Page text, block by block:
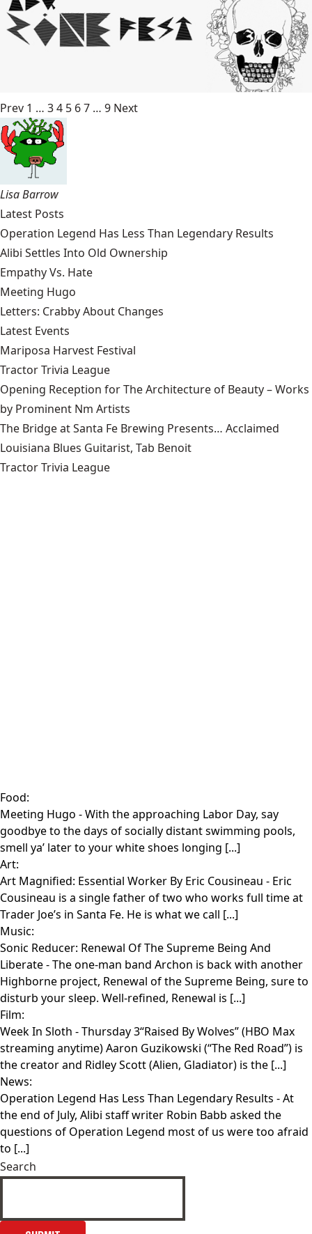
Prev 1 … 34 5 67 … 9 Next
Lisa Barrow
Latest Posts
Operation Legend Has Less Than Legendary Results
Alibi Settles Into Old Ownership
Empathy Vs. Hate
Meeting Hugo
Letters: Crabby About Changes
Latest Events
Mariposa Harvest Festival
Tractor Trivia League
Opening Reception for The Architecture of Beauty – Works
by Prominent Nm Artists
The Bridge at Santa Fe Brewing Presents… Acclaimed
Louisiana Blues Guitarist, Tab Benoit
Tractor Trivia League
Food:
Meeting Hugo - With the approaching Labor Day, say
goodbye to the days of socially distant swimming pools,
smell ya’ later to your white shoes longing [...]
Art:
Art Magnified: Essential Worker By Eric Cousineau - Eric
Cousineau is a single father of two who works full time at
Trader Joe’s in Santa Fe. He is what we call [...]
Music:
Sonic Reducer: Renewal Of The Supreme Being And
Liberate- The one-man band Archon is back with another
Highborne project, Renewal of the Supreme Being, sure to
disturb your sleep. Well-refined, Renewal is [...]
Film:
Week In Sloth - Thursday 3“Raised By Wolves” (HBO Max
streaming anytime) Aaron Guzikowski (“The Red Road”) is
the creator and Ridley Scott (Alien, Gladiator) is the [...]
News:
Operation Legend Has Less Than Legendary Results - At
the end of July, Alibi staff writer Robin Babb asked the
questions of Operation Legend most of us were too afraid
to [...]
Search